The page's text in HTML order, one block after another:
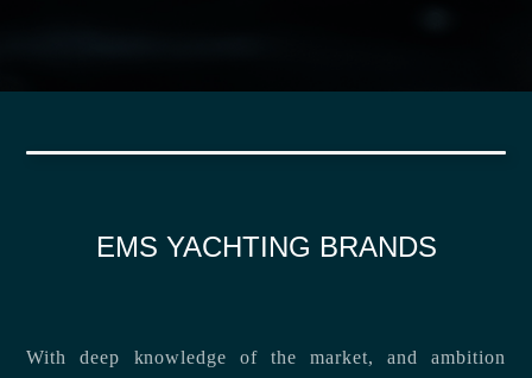
EMS YACHTING BRANDS
With deep knowledge of the market, and ambition